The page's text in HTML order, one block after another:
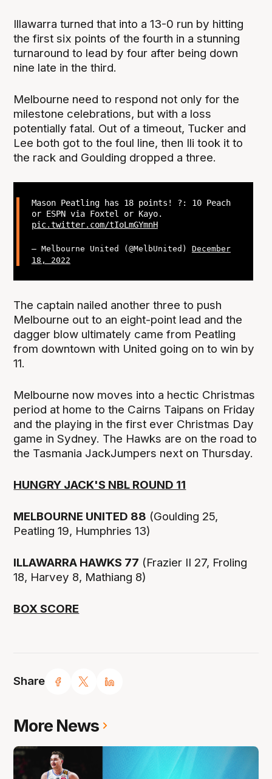
Share
Illawarra turned that into a 13-0 run by hitting
the first six points of the fourth in a stunning
turnaround to lead by four after being down
nine late in the third.
Melbourne need to respond not only for the
milestone celebrations, but with a loss
potentially fatal. Out of a timeout, Tucker and
Lee both got to the foul line, then Ili took it to
the rack and Goulding dropped a three.
Mason Peatling has 18 points! ?: 10 Peach
or ESPN via Foxtel or Kayo.
pic.twitter.com/tIoLmGYmnH
— Melbourne United (@MelbUnited) December
18, 2022
The captain nailed another three to push
Melbourne out to an eight-point lead and the
dagger blow ultimately came from Peatling
from downtown with United going on to win by
11.
Melbourne now moves into a hectic Christmas
period at home to the Cairns Taipans on Friday
and the playing in the first ever Christmas Day
game in Sydney. The Hawks are on the road to
the Tasmania JackJumpers next on Thursday.
HUNGRY JACK'S NBL ROUND 11
MELBOURNE UNITED 88 (Goulding 25,
Peatling 19, Humphries 13)
ILLAWARRA HAWKS 77 (Frazier II 27, Froling
18, Harvey 8, Mathiang 8)
BOX SCORE
More News